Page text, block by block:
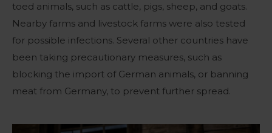
toed animals, such as cattle, pigs, sheep, and goats.
Nearby farms and livestock farms were also tested
for possible infections. Several other countries have
been taking precautionary measures, such as
blocking the import of German animals, or banning
meat from Germany, to prevent further spread.